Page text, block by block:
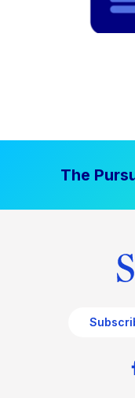
The